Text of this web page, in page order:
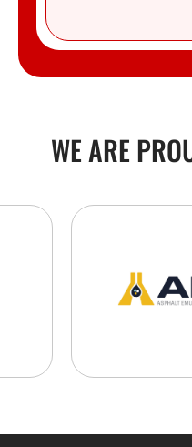
WE ARE